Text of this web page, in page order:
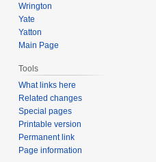
Wrington
Yate
Yatton
Main Page
Tools
What links here
Related changes
Special pages
Printable version
Permanent link
Page information